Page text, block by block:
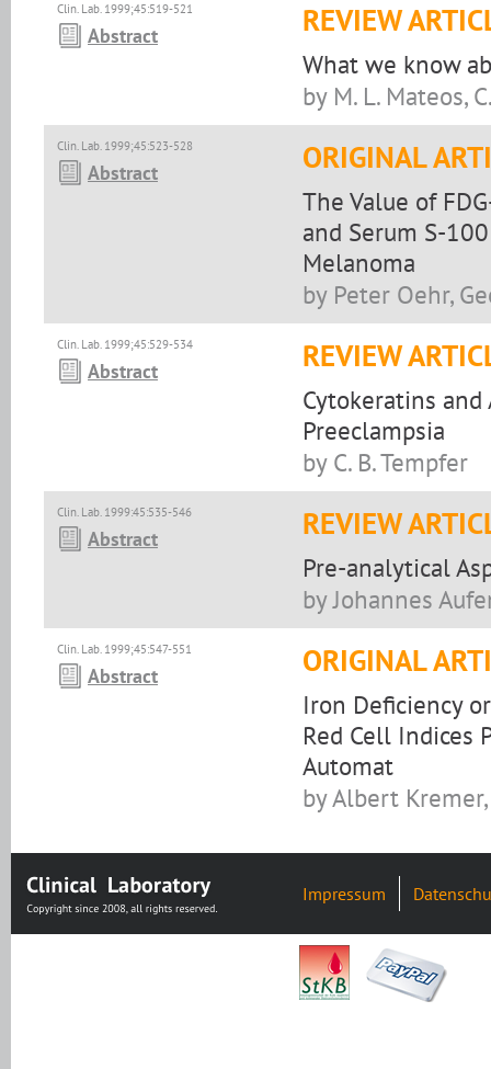
Clin. Lab. 1999;45:519-521
Abstract REVIEW
What we know
by M. L. Mateos,
Clin. Lab. 1999;45:523-528
Abstract ORIGINAL
The Value of
and Serum S-
Melanoma
by Peter Oehr,
Clin. Lab. 1999;45:529-534
Abstract REVIEW
Cytokeratins
Preeclampsia
by C. B. Tempfer
Clin. Lab. 1999:45:535-546
Abstract REVIEW
Pre-analytical
by Johannes
Clin. Lab. 1999;45:547-551
Abstract ORIGINAL
Iron Deficiency
Red Cell Indices
Automat
by Albert
Impressum